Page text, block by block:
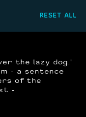
RESET ALL
the lazy dog.'
- a sentence
of the
-